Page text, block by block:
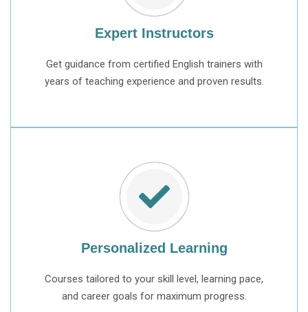
Expert Instructors
Get guidance from certified English trainers with
years of teaching experience and proven results.
Personalized Learning
Courses tailored to your skill level, learning pace,
and career goals for maximum progress.